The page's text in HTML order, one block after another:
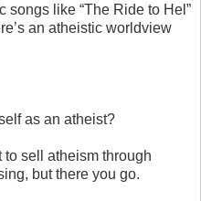
songs like “The Ride to Hel”
an atheistic worldview
as an atheist?
to sell atheism through
but there you go.